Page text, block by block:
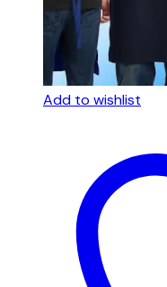
Add to wishlist